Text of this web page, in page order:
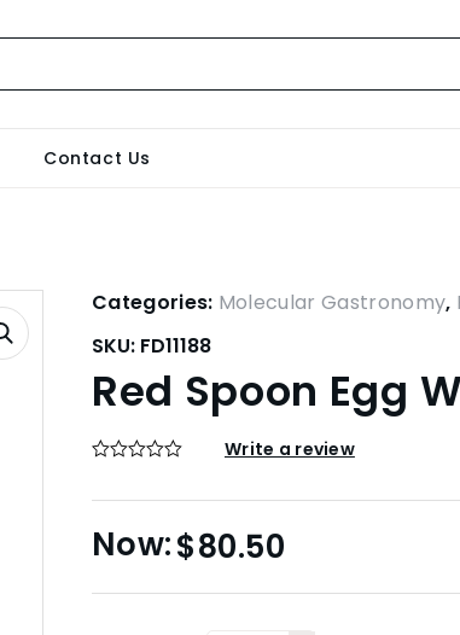
Contact Us
Categories: Molecular Gastronomy,
SKU: FD11188
Red Spoon Egg
Write a review
$80.50